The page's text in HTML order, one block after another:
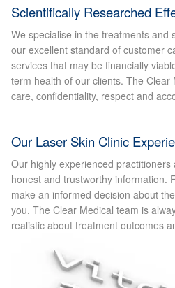
Laser Hair Removal Treatment
Eyebrows Laser Hair
Hair Removal Methods
Laser Hair Removal Before
LHR FAQ
Skin Treatment
Skin Consultation
Scientifically Researched
We specialise in the treatments and
our excellent standard of customer
services that may be financially
term health of our clients. The Clear
care, confidentiality, respect and
Our Laser Skin Clinic
Our highly experienced practitioners
honest and trustworthy information.
make an informed decision about
you. The Clear Medical team is
realistic about treatment outcomes